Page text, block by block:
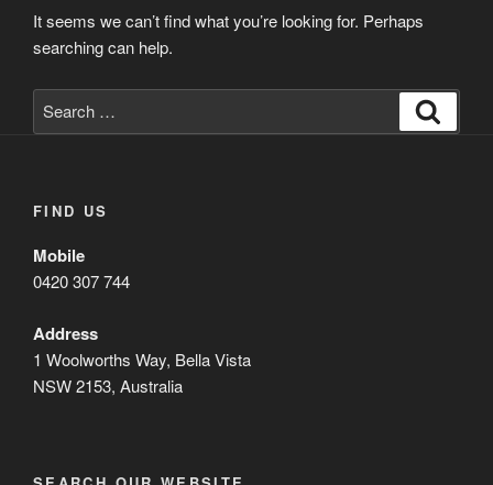
It seems we can’t find what you’re looking for. Perhaps
searching can help.
Search
for:
FIND US
Mobile
0420 307 744
Address
1 Woolworths Way, Bella Vista
NSW 2153, Australia